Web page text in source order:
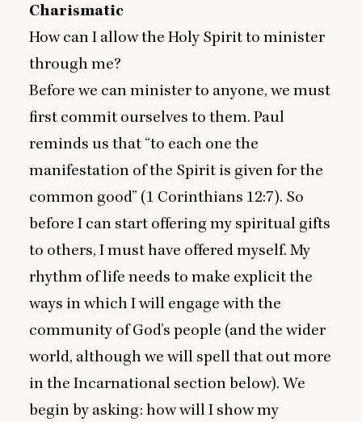
Charismatic
How can I allow the Holy Spirit to minister
through me?
Before we can minister to anyone, we must
first commit ourselves to them. Paul
reminds us that “to each one the
manifestation of the Spirit is given for the
common good” (1 Corinthians 12:7). So
before I can start offering my spiritual gifts
to others, I must have offered myself. My
rhythm of life needs to make explicit the
ways in which I will engage with the
community of God’s people (and the wider
world, although we will spell that out more
in the Incarnational section below). We
begin by asking: how will I show my